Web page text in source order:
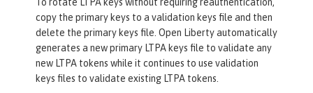
copy the primary keys to a validation keys file and then
delete the primary keys file. Open Liberty automatically
generates a new primary LTPA keys file to validate any
new LTPA tokens while it continues to use validation
keys files to validate existing LTPA tokens.